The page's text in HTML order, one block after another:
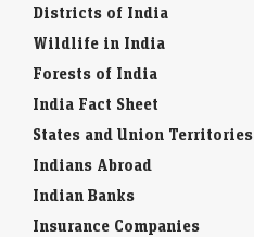
Districts of India
Wildlife in India
Forests of India
India Fact Sheet
States and Union Territories
Indians Abroad
Indian Banks
Insurance Companies